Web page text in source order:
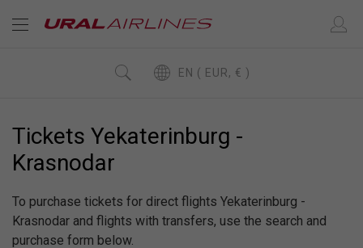
EN ( EUR, € )
Tickets Yekaterinburg -
Krasnodar
To purchase tickets for direct flights Yekaterinburg -
Krasnodar and flights with transfers, use the search and
purchase form below.